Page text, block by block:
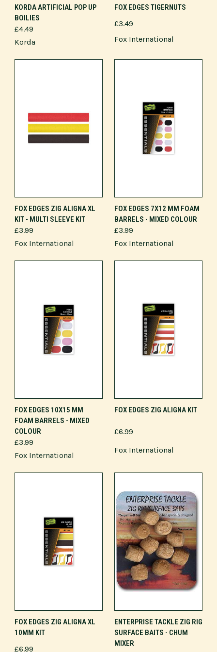
KORDA ARTIFICIAL POP UP
BOILIES
£4.49
Korda
FOX EDGES TIGERNUTS
£3.49
Fox International
FOX EDGES ZIG ALIGNA XL
KIT - MULTI SLEEVE KIT
£3.99
Fox International
FOX EDGES 7X12 MM FOAM
BARRELS - MIXED COLOUR
£3.99
Fox International
FOX EDGES 10X15 MM
FOAM BARRELS - MIXED
COLOUR
£3.99
Fox International
FOX EDGES ZIG ALIGNA KIT
£6.99
Fox International
FOX EDGES ZIG ALIGNA XL
10MM KIT
£6.99
ENTERPRISE TACKLE ZIG RIG
SURFACE BAITS - CHUM
MIXER